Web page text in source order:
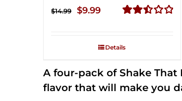
out of
$14.99
Original
$14.99.
$9.99Current
Details
A four-pack of Shake That
flavor that will make you